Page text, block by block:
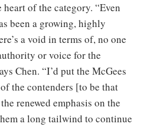
of the category. “Even
been a growing, highly
a void in terms of, no one
or voice for the
Chen. “I’d put the McGees
the contenders [to be that
renewed emphasis on the
a long tailwind to continue